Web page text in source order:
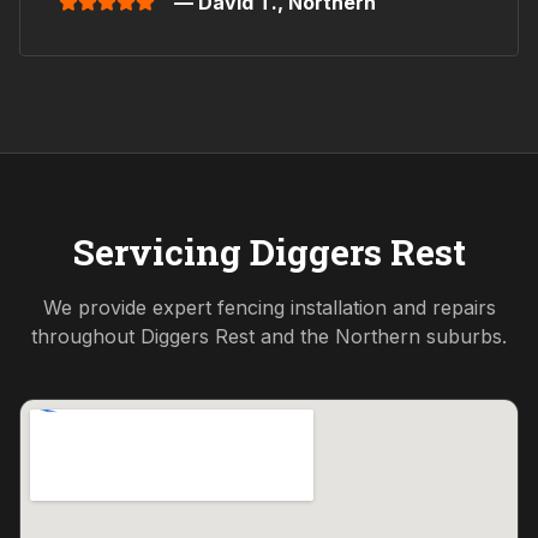
Servicing Diggers Rest
We provide expert fencing installation and repairs
throughout Diggers Rest and the Northern suburbs.